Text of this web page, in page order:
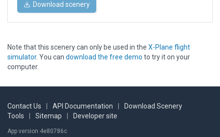
Download scenery
Note that this scenery can only be used in the X-Plane flight
simulator. You can download the free demo to try it on your
computer.
Contact Us API Documentation
Download Scenery
Tools
Sitemap Developer site
App version 4e80786c